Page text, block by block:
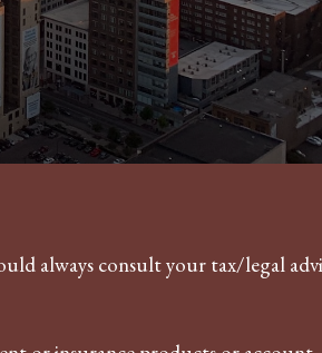
always consult your tax/legal